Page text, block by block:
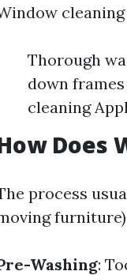
Thorough
down
cleaning
Does
process
Washing: